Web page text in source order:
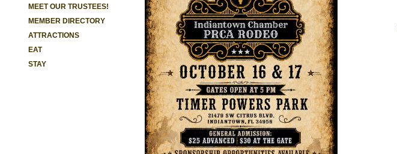
MEET OUR TRUSTEES!
MEMBER DIRECTORY
ATTRACTIONS
EAT
STAY